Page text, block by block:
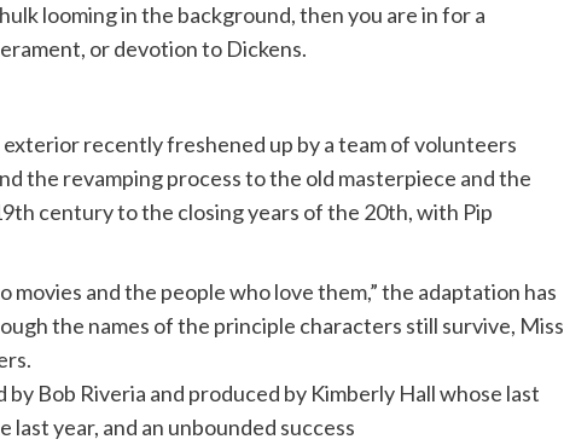
looming in the background, then you are in for a
or devotion to Dickens.
exterior recently freshened up by a team of volunteers
the revamping process to the old masterpiece and the
century to the closing years of the 20th, with Pip
movies and the people who love them,” the adaptation has
the names of the principle characters still survive, Miss
Bob Riveria and produced by Kimberly Hall whose last
year, and an unbounded success